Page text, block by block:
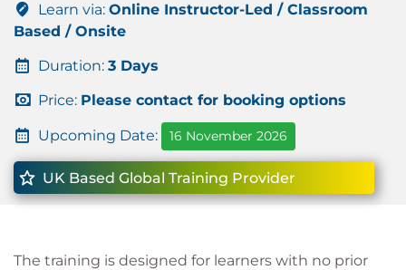
Learn via: Online Instructor-Led / Classroom
Based / Onsite
Duration: 3 Days
Price: Please contact for booking options
Upcoming Date: 16 November 2026
UK Based Global Training Provider
The training is designed for learners with no prior